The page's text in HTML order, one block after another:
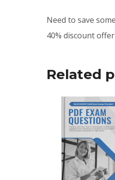
Need to save
40% discount
Related